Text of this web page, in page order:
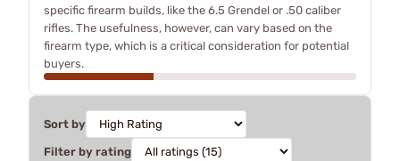
specific firearm builds, like the 6.5 Grendel or .50 caliber
rifles. The usefulness, however, can vary based on the
firearm type, which is a critical consideration for potential
buyers.
Sort by
Filter by rating